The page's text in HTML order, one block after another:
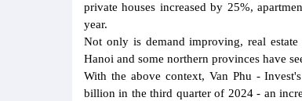
private houses increased by 25%,
year.
Not only is demand improving, real
Hanoi and some northern provinces have
With the above context, Van Phu -
billion in the third quarter of 2024 - an